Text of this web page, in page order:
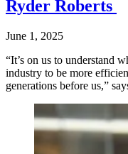
Ryder Roberts
June 1, 2025
“It’s on us to understand
industry to be more
generations before us,”